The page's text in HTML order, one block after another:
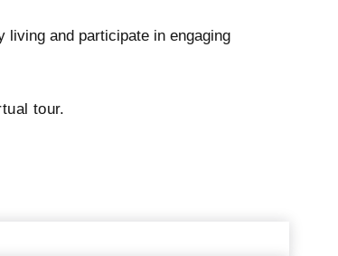
living and participate in engaging
tour.